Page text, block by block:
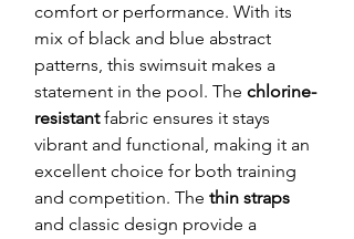
comfort or performance. With its
mix of black and blue abstract
patterns, this swimsuit makes a
statement in the pool. The chlorine-
resistantfabric ensures it stays
vibrant and functional, making it an
excellent choice for both training
and competition. The thin straps
and classic design provide a